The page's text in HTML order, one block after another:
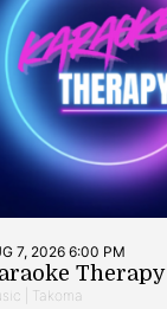
7, 2026 6:00 PM
Therapy
| Takoma